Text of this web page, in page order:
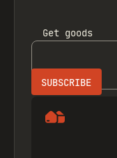
Get goods